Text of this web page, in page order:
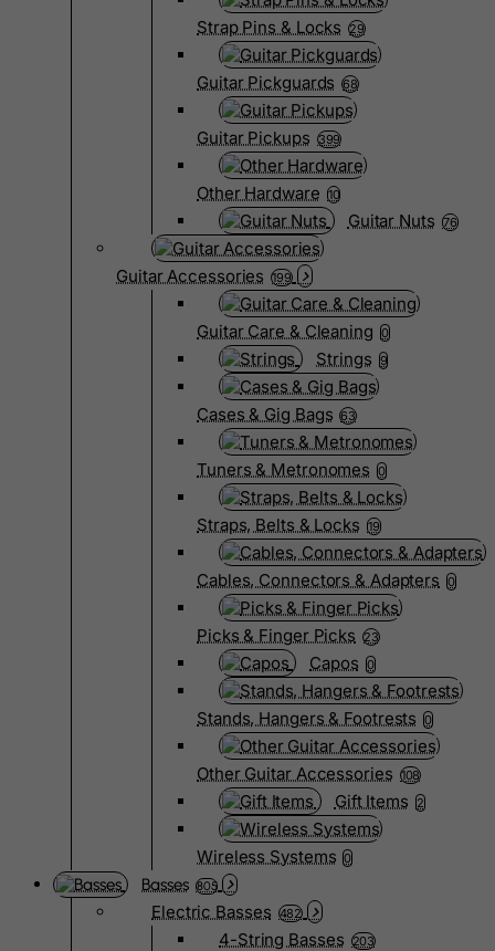
Strap Pins & Locks 29
Guitar Pickguards 68
Guitar Pickups 399
Other Hardware 10
Guitar Nuts 76
Guitar Accessories 199
Guitar Care & Cleaning 0
Strings 9
Cases & Gig Bags 63
Tuners & Metronomes 0
Straps, Belts & Locks 19
Cables, Connectors & Adapters 0
Picks & Finger Picks 23
Capos 0
Stands, Hangers & Footrests 0
Other Guitar Accessories 108
Gift Items 2
Wireless Systems 0
Basses 805
Electric Basses 482
4-String Basses 203